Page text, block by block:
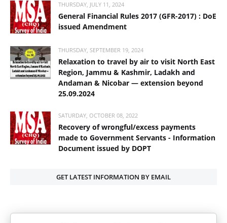
THURSDAY, JULY 11, 2024
General Financial Rules 2017 (GFR-2017) : DoE
issued Amendment
THURSDAY, SEPTEMBER 19, 2024
Relaxation to travel by air to visit North East
Region, Jammu & Kashmir, Ladakh and
Andaman & Nicobar — extension beyond
25.09.2024
SATURDAY, OCTOBER 08, 2022
Recovery of wrongful/excess payments
made to Government Servants - Information
Document issued by DOPT
GET LATEST INFORMATION BY EMAIL